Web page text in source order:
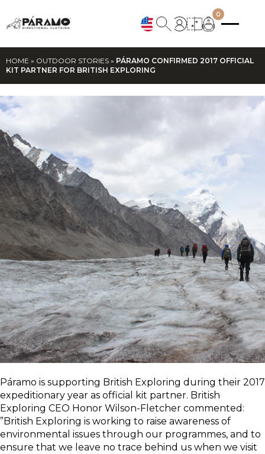
0
HOME » OUTDOOR STORIES » PÁRAMO CONFIRMED 2017 OFFICIAL
KIT PARTNER FOR BRITISH EXPLORING
Páramo is supporting British Exploring during their 2017
expeditionary year as official kit partner. British
Exploring CEO Honor Wilson-Fletcher commented:
”British Exploring is working to raise awareness of
environmental issues through our programmes, and to
ensure that we leave no trace behind us when we visit